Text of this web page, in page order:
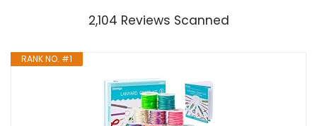
2,104 Reviews Scanned
RANK NO. #1